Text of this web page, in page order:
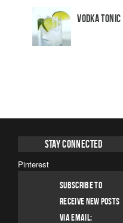
Vodka Tonic
Stay Connected
Pinterest
SUBSCRIBE TO
RECEIVE NEW POSTS
VIA EMAIL: